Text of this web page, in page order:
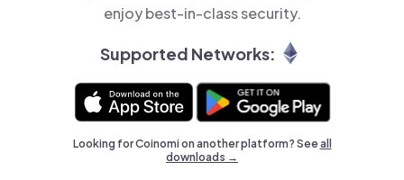
enjoy best-in-class security.
Supported Networks:
Looking for Coinomi on another platform? Seeall
downloads →